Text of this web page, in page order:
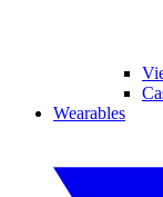
Wearables